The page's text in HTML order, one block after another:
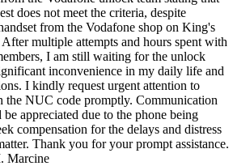
does not meet the criteria, despite
from the Vodafone shop on King's
multiple attempts and hours spent with
I am still waiting for the unlock
inconvenience in my daily life and
I kindly request urgent attention to
the NUC code promptly. Communication
appreciated due to the phone being
compensation for the delays and distress
Thank you for your prompt assistance.
Marcine